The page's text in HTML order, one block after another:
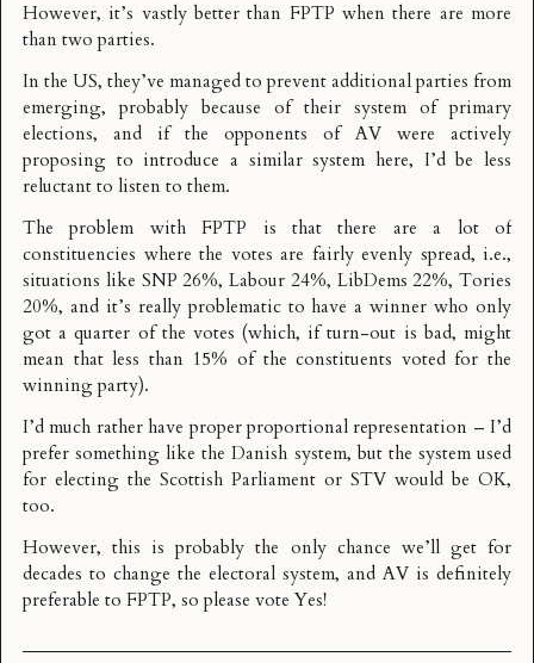
However, it’s vastly better than FPTP when there are more
than two parties.
In the US, they’ve managed to prevent additional parties from
emerging, probably because of their system of primary
elections, and if the opponents of AV were actively
proposing to introduce a similar system here, I’d be less
reluctant to listen to them.
The problem with FPTP is that there are a lot of
constituencies where the votes are fairly evenly spread, i.e.,
situations like SNP 26%, Labour 24%, LibDems 22%, Tories
20%, and it’s really problematic to have a winner who only
got a quarter of the votes (which, if turn-out is bad, might
mean that less than 15% of the constituents voted for the
winning party).
I’d much rather have proper proportional representation – I’d
prefer something likethe Danish system, but the system used
for electing the Scottish Parliament or STV would be OK,
too.
However, this is probably the only chance we’ll get for
decades to change the electoral system, and AV is definitely
preferable to FPTP, so please vote Yes!